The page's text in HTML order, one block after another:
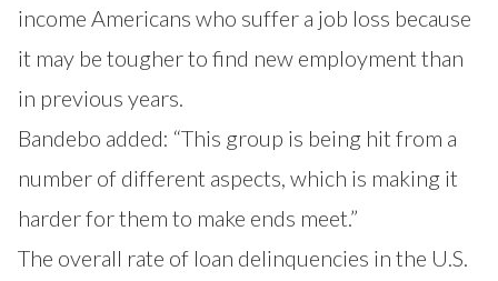
income Americans who suffer a job loss because
it may be tougher to find new employment than
in previous years.
Bandebo added: “This group is being hit from a
number of different aspects, which is making it
harder for them to make ends meet.”
The overall rate of loan delinquencies in the U.S.